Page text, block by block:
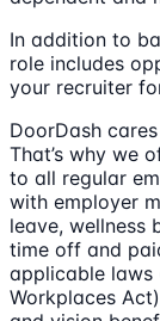
In addition to
role includes
your recruiter
DoorDash
That’s why we
to all regular
with employer
leave, wellness
time off and
applicable laws
Workplaces